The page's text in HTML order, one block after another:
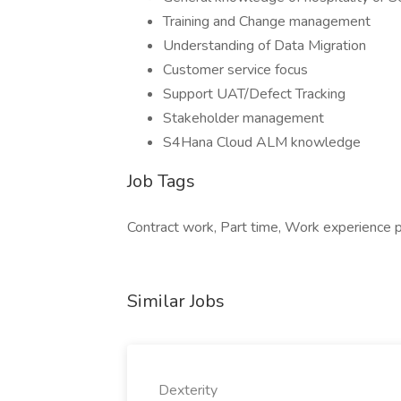
Training and Change management
Understanding of Data Migration
Customer service focus
Support UAT/Defect Tracking
Stakeholder management
S4Hana Cloud ALM knowledge
Job Tags
Contract work, Part time, Work experience
Similar Jobs
Dexterity